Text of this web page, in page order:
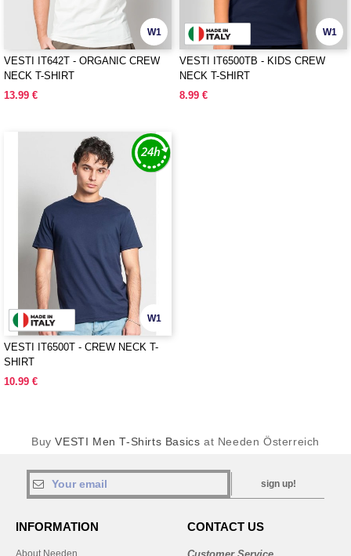
W1
VESTI IT642T - ORGANIC CREW
NECK T-SHIRT
13.99 €
W1
VESTI IT6500TB - KIDS CREW
NECK T-SHIRT
8.99 €
W1
VESTI IT6500T - CREW NECK T-
SHIRT
10.99 €
BuyVESTI Men T-Shirts Basics at Needen Österreich
sign up!
INFORMATION
About Needen
CONTACT US